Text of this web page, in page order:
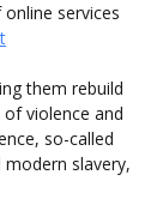
services
them rebuild
violence and
so-called
modern slavery,